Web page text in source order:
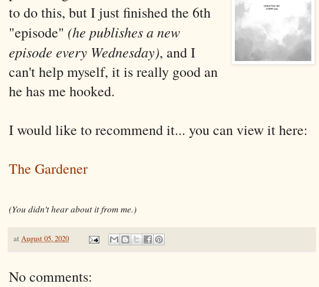
to do this, but I just finished the 6th
"episode" (he publishes a new
episode every Wednesday), and I
can't help myself, it is really good an
he has me hooked.
I would like to recommend it... you can view it here:
The Gardener
(You didn't hear about it from me.)
at August 05, 2020
No comments: